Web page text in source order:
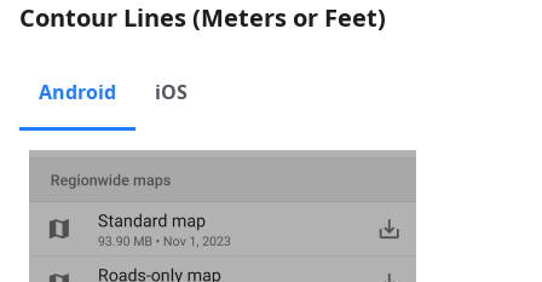
Contour Lines (Meters or Feet)
Android iOS